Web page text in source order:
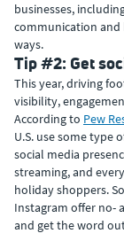
businesses,
communication
ways.
Tip #2: Get
This year, driving
visibility,
According to Pew
U.S. use some type
social media
streaming, and
holiday shoppers.
Instagram offer no-
and get the word